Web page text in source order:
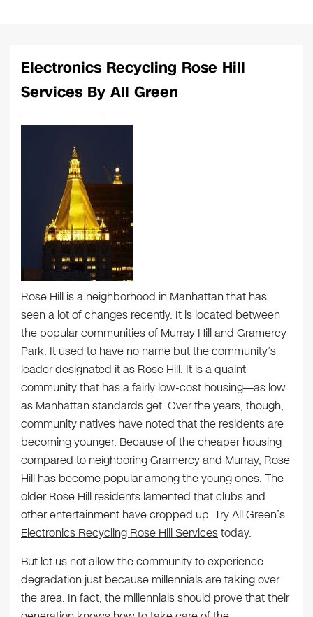
Electronics Recycling Rose Hill
Services By All Green
Rose Hill is a neighborhood in Manhattan that has
seen a lot of changes recently. It is located between
the popular communities of Murray Hill and Gramercy
Park. It used to have no name but the community’s
leader designated it as Rose Hill. It is a quaint
community that has a fairly low-cost housing—as low
as Manhattan standards get. Over the years, though,
community natives have noted that the residents are
becoming younger. Because of the cheaper housing
compared to neighboring Gramercy and Murray, Rose
Hill has become popular among the young ones. The
older Rose Hill residents lamented that clubs and
other entertainment have cropped up. Try All Green’s
Electronics Recycling Rose Hill Servicestoday.
But let us not allow the community to experience
degradation just because millennials are taking over
the area. In fact, the millennials should prove that their